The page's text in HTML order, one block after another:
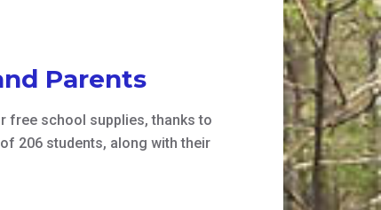
Parents
free school supplies, thanks to
206 students, along with their